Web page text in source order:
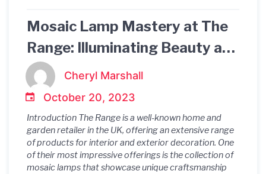
Mosaic Lamp Mastery at The
Range: Illuminating Beauty and
Craftsmanship
Cheryl Marshall
October 20, 2023
Introduction The Range is a well-known home and
garden retailer in the UK, offering an extensive range
of products for interior and exterior decoration. One
of their most impressive offerings is the collection of
mosaic lamps that showcase unique craftsmanship